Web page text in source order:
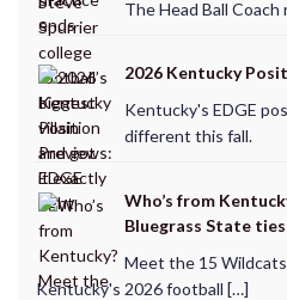
The Head Ball
2026 Kentucky
Kentucky's EDGE
different this fall.
Who’s from
Bluegrass State ties
Meet the 15
Kentucky's 2026 football […]